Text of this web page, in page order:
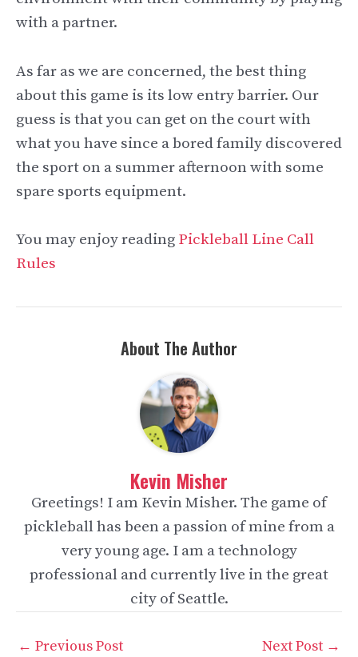
with a partner.
As far as we are concerned, the best thing
about this game is its low entry barrier. Our
guess is that you can get on the court with
what you have since a bored family discovered
the sport on a summer afternoon with some
spare sports equipment.
You may enjoy reading Pickleball Line Call
Rules
About The Author
Kevin Misher
Greetings! I am Kevin Misher. The game of
pickleball has been a passion of mine from a
very young age. I am a technology
professional and currently live in the great
city of Seattle.
Post
← Previous Post Next Post →